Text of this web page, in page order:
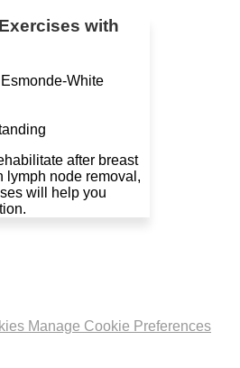
with
White
after breast
lymph node removal,
will help you
Manage Cookie Preferences